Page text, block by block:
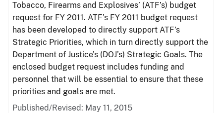
Tobacco, Firearms and Explosives’ (ATF’s) budget
request for FY 2011. ATF’s FY 2011 budget request
has been developed to directly support ATF’s
Strategic Priorities, which in turn directly support the
Department of Justice’s (DOJ’s) Strategic Goals. The
enclosed budget request includes funding and
personnel that will be essential to ensure that these
priorities and goals are met.
Published/Revised: May 11, 2015